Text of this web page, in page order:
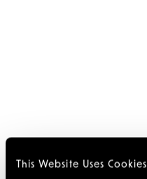
This Website Uses Cookies